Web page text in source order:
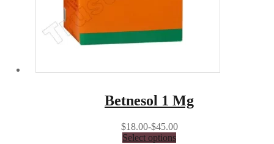
Betnesol 1 Mg
$18.00-$45.00
Select options